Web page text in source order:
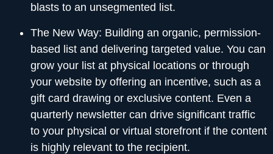
blasts to an unsegmented list.
The New Way: Building an organic, permission-
based list and delivering targeted value. You can
grow your list at physical locations or through
your website by offering an incentive, such as a
gift card drawing or exclusive content. Even a
quarterly newsletter can drive significant traffic
to your physical or virtual storefront if the content
is highly relevant to the recipient.